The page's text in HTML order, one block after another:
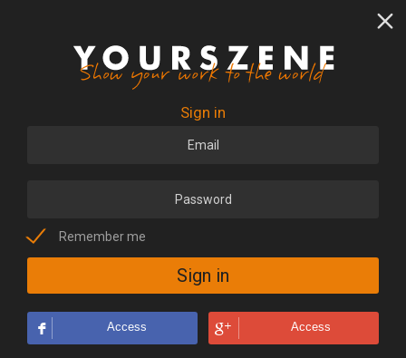
Sign in
Remember me
Access Access